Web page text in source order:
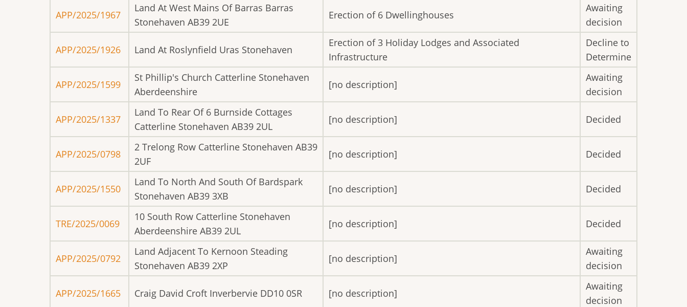
APP/2025/1967
Land At West Mains Of Barras Barras
Stonehaven AB39 2UE
Erection of 6 Dwellinghouses
Awaiting
decision
APP/2025/1926 Land At Roslynfield Uras Stonehaven
Erection of 3 Holiday Lodges and Associated
Infrastructure
Decline to
Determine
APP/2025/1599
St Phillip's Church Catterline Stonehaven
Aberdeenshire
[no description]
Awaiting
decision
APP/2025/1337
Land To Rear Of 6 Burnside Cottages
Catterline Stonehaven AB39 2UL
[no description] Decided
APP/2025/0798
2 Trelong Row Catterline Stonehaven AB39
2UF
[no description] Decided
APP/2025/1550
Land To North And South Of Bardspark
Stonehaven AB39 3XB
[no description] Decided
TRE/2025/0069
10 South Row Catterline Stonehaven
Aberdeenshire AB39 2UL
[no description] Decided
APP/2025/0792
Land Adjacent To Kernoon Steading
Stonehaven AB39 2XP
[no description]
Awaiting
decision
APP/2025/1665 Craig David Croft Inverbervie DD10 0SR [no description]
Awaiting
decision